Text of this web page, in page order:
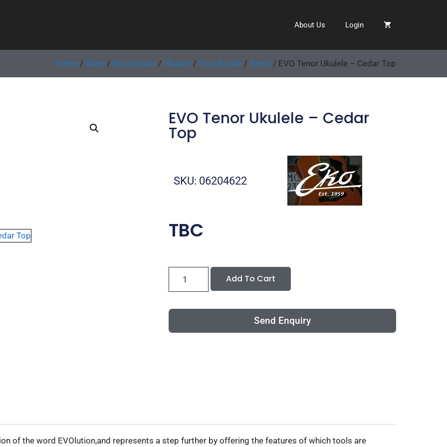
About Us Login
Home / Shop / Eko Guitars / Ukulele / Evo Ukulele / Tenor / EVO Tenor Ukulele – Cedar Top
EVO Tenor Ukulele – Cedar
Top
SKU: 06204622
TBC
Add To Cart
Send Enquiry
of the word EVOlution,and represents a step further by offering the features of which tools are